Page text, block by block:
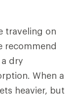
traveling on
recommend
dry
When a
heavier, but